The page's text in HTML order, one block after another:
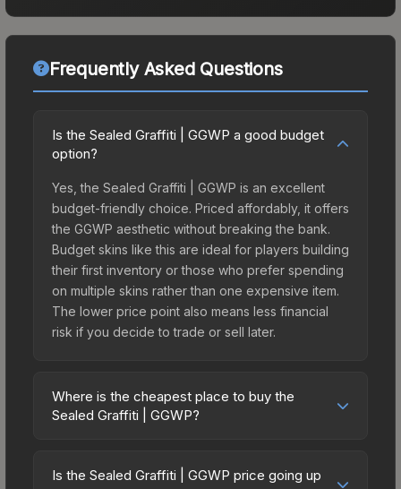
Frequently Asked Questions
Is the Sealed Graffiti | GGWP a good budget
option?
Yes, the Sealed Graffiti | GGWP is an excellent
budget-friendly choice. Priced affordably, it offers
the GGWP aesthetic without breaking the bank.
Budget skins like this are ideal for players building
their first inventory or those who prefer spending
on multiple skins rather than one expensive item.
The lower price point also means less financial
risk if you decide to trade or sell later.
Where is the cheapest place to buy the
Sealed Graffiti | GGWP?
marketplaces due to fees, regional pricing, and
Is the Sealed Graffiti | GGWP price going up